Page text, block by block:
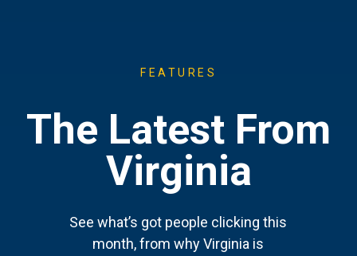
FEATURES
The Latest From
Virginia
See what’s got people clicking this
month, from why Virginia is